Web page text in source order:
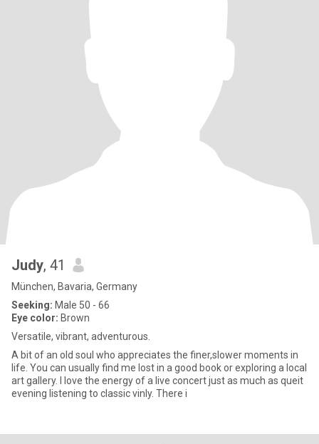
Judy, 41
München, Bavaria, Germany
Seeking: Male 50 - 66
Eye color: Brown
Versatile, vibrant, adventurous.
A bit of an old soul who appreciates the finer,slower moments in
life. You can usually find me lost in a good book or exploring a local
art gallery. I love the energy of a live concert just as much as queit
evening listening to classic vinly. There i